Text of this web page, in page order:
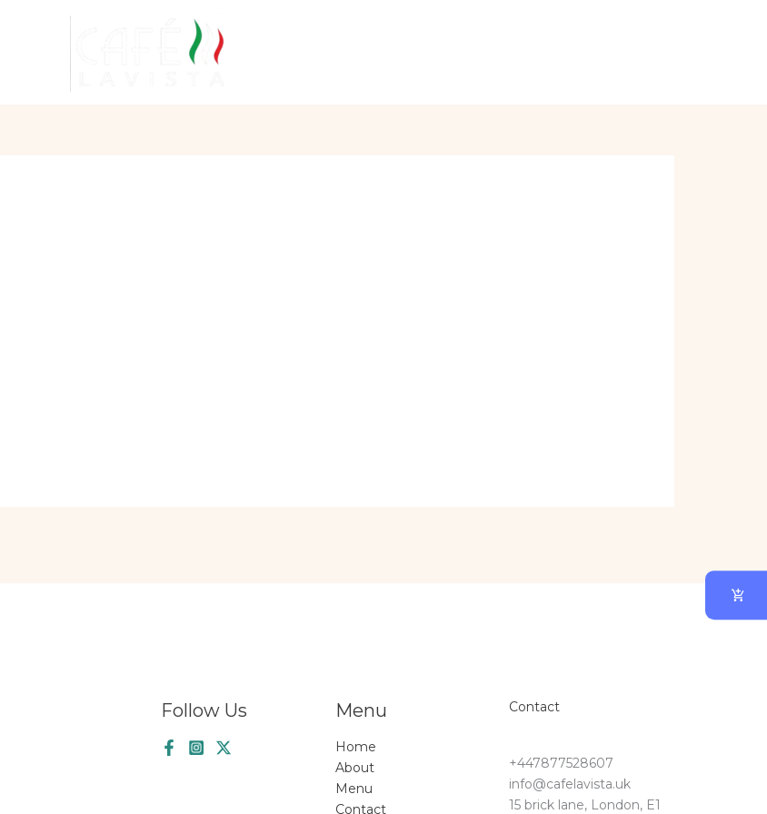
Follow Us Menu
Home
About
Menu
Contact
Contact
+447877528607
info@cafelavista.uk
15 brick lane, London, E1